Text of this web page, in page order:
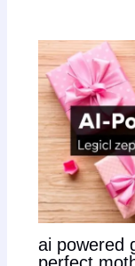
ai powered
perfect